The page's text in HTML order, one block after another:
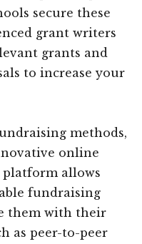
secure these
grant writers
grants and
to increase your
methods,
online
allows
fundraising
them with their
as peer-to-peer